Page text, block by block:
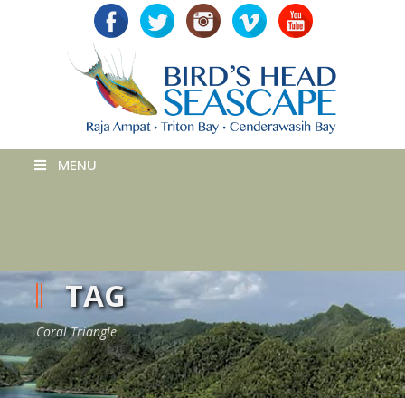
MENU
TAG
Coral Triangle